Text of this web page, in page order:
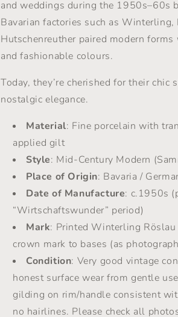
and weddings during the 1950s–60s
Bavarian factories such as Winterling,
Hutschenreuther paired modern
and fashionable colours.
Today, they’re cherished for their chic
nostalgic elegance.
Material: Fine porcelain with
applied gilt
Style: Mid-Century Modern
Place of Origin: Bavaria /
Date of Manufacture: c.1950s
“Wirtschaftswunder” period)
Mark: Printed Winterling Röslau
crown mark to bases (as
Condition: Very good vintage
honest surface wear from gentle
gilding on rim/handle consistent
no hairlines. Please check all